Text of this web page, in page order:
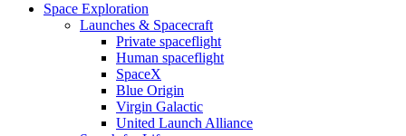
Space Exploration
Launches & Spacecraft
Private spaceflight
Human spaceflight
SpaceX
Blue Origin
Virgin Galactic
United Launch Alliance